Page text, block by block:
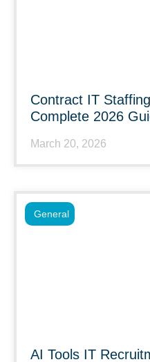
Contract IT
Complete 2026
March 20, 2026
AI Tools IT
General